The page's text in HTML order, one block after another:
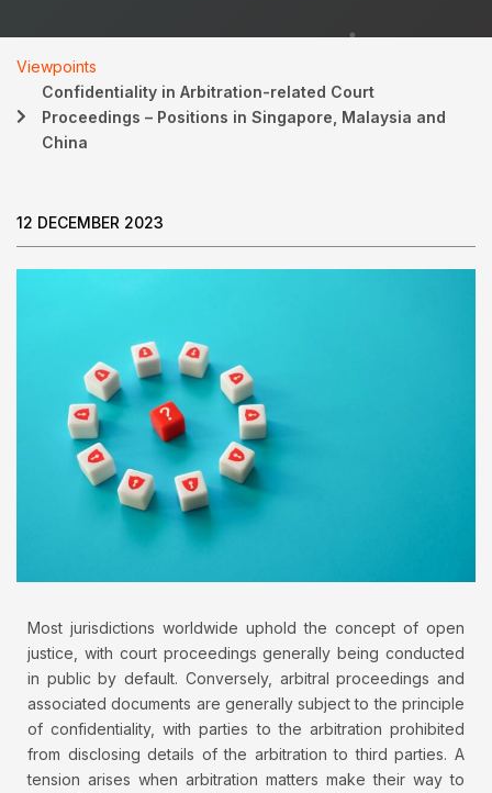
Viewpoints
Confidentiality in Arbitration-related Court
Proceedings – Positions in Singapore, Malaysia and
China
12 DECEMBER 2023
Most jurisdictions worldwide uphold the concept of open
justice, with court proceedings generally being conducted
in public by default. Conversely, arbitral proceedings and
associated documents are generally subject to the principle
of confidentiality, with parties to the arbitration prohibited
from disclosing details of the arbitration to third parties. A
tension arises when arbitration matters make their way to